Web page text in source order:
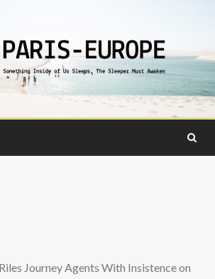
Journey Agents With Insistence on